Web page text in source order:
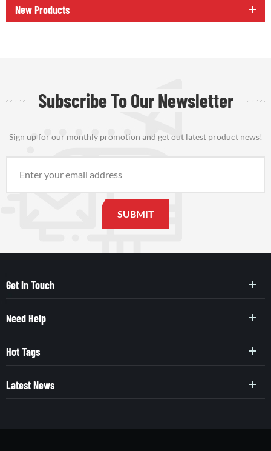
New Products
Subscribe To Our Newsletter
Sign up for our monthly promotion and get out latest product news!
Get In Touch
Need Help
Hot Tags
Latest News